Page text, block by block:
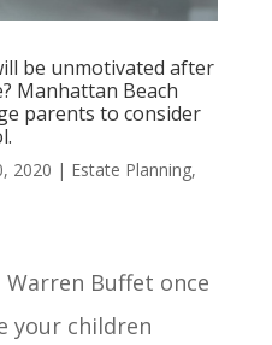
be unmotivated after
Manhattan Beach
parents to consider
2020 | Estate Planning,
Buffet once
your children